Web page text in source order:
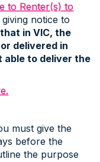
to Renter(s) to
notice to
that in VIC, the
delivered in
able to deliver the
must give the
before the
the purpose